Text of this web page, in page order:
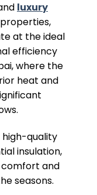
luxury
at the ideal
efficiency
where the
heat and
quality
insulation,
and
seasons.